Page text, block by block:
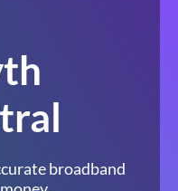
broadband